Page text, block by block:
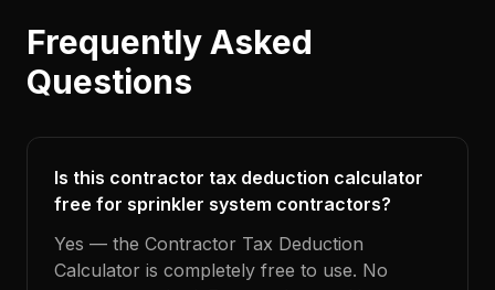
Frequently Asked
Questions
Is this contractor tax deduction calculator
free for sprinkler system contractors?
Yes — the Contractor Tax Deduction
Calculator is completely free to use. No